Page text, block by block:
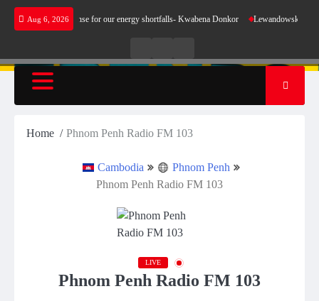
Skip
Aug 6, 2026
does not make sense for our energy shortfalls- Kwabena Donkor Lewandowski strike
RadioTV
Home Phnom Penh Radio FM 103
Cambodia
Phnom Penh
Phnom Penh Radio FM 103
LIVE
Phnom Penh Radio FM 103